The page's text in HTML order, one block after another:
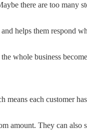
there are too many
helps them respond
whole business
each customer
amount. They can